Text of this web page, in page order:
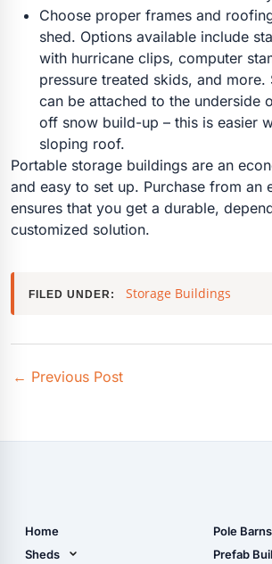
Choose proper frames and
shed. Options available include
with hurricane clips, computer
pressure treated skids, and
can be attached to the underside
off snow build-up – this is easier
sloping roof.
Portable storage buildings are an
and easy to set up. Purchase from an
ensures that you get a durable,
customized solution.
FILED UNDER: Storage Buildings
← Previous Post
Home
Sheds
Pole Barns
Pole Barn
Prefab